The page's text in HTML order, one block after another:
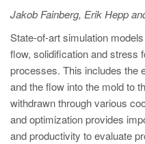
EN
ES
MAGMA Asia-Pacific,
EN
MAGMA South-America,
PT
Jakob Fainberg, Erik Hepp
State-of-art simulation
flow, solidification and stress
processes. This includes the
and the flow into the mold to
withdrawn through various
and optimization provides
and productivity to evaluate